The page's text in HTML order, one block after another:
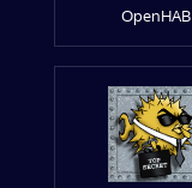
OpenHAB